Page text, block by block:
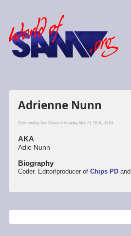
Adrienne Nunn
Submitted by Dan Dooréon Monday, May 21, 2018 - 17:03.
AKA
Adie Nunn
Biography
Coder. Editor/producer of Chips PDand
Search